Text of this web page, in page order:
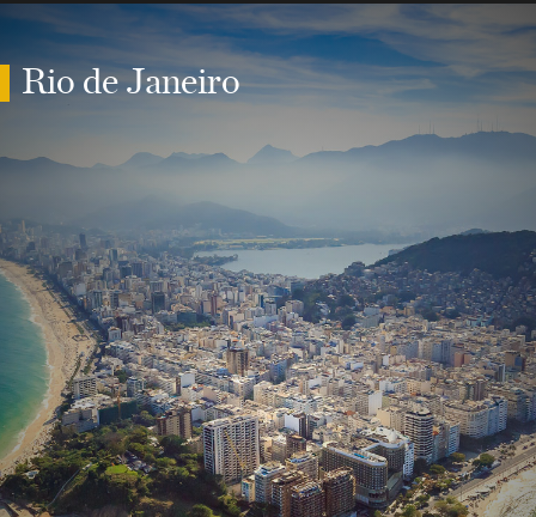
Rio de Janeiro